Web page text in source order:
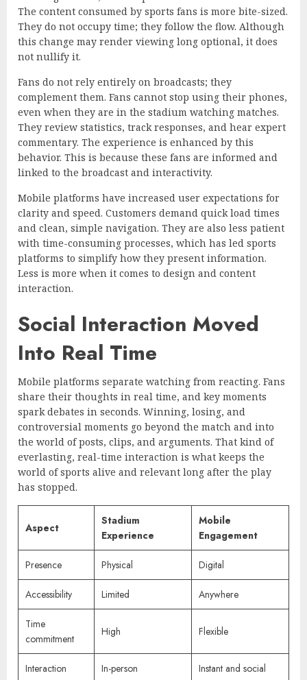
The content consumed by sports fans is more bite-sized.
They do not occupy time; they follow the flow. Although
this change may render viewing long optional, it does
not nullify it.
Fans do not rely entirely on broadcasts; they
complement them. Fans cannot stop using their phones,
even when they are in the stadium watching matches.
They review statistics, track responses, and hear expert
commentary. The experience is enhanced by this
behavior. This is because these fans are informed and
linked to the broadcast and interactivity.
Mobile platforms have increased user expectations for
clarity and speed. Customers demand quick load times
and clean, simple navigation. They are also less patient
with time-consuming processes, which has led sports
platforms to simplify how they present information.
Less is more when it comes to design and content
interaction.
Social Interaction Moved
Into Real Time
Mobile platforms separate watching from reacting. Fans
share their thoughts in real time, and key moments
spark debates in seconds. Winning, losing, and
controversial moments go beyond the match and into
the world of posts, clips, and arguments. That kind of
everlasting, real-time interaction is what keeps the
world of sports alive and relevant long after the play
has stopped.
Aspect
Stadium
Experience
Mobile
Engagement
Presence Physical Digital
Accessibility Limited Anywhere
Time
commitment
High Flexible
Interaction In-person Instant and social